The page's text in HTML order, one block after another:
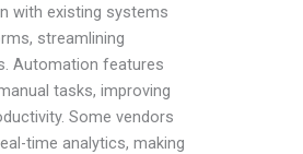
with existing systems
streamlining
Automation features
tasks, improving
Some vendors
time analytics, making